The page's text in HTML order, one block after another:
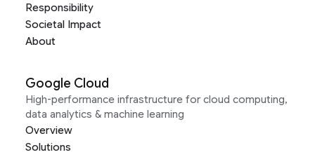
Responsibility
Societal Impact
About
Google Cloud
High-performance infrastructure for cloud computing,
data analytics & machine learning
Overview
Solutions